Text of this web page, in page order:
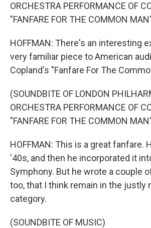
ORCHESTRA PERFORMANCE OF
"FANFARE FOR THE COMMON
HOFFMAN: There's an interesting
very familiar piece to American
Copland's "Fanfare For The
(SOUNDBITE OF LONDON
ORCHESTRA PERFORMANCE OF
"FANFARE FOR THE COMMON
HOFFMAN: This is a great fanfare.
'40s, and then he incorporated it
Symphony. But he wrote a couple
too, that I think remain in the justly
category.
(SOUNDBITE OF MUSIC)